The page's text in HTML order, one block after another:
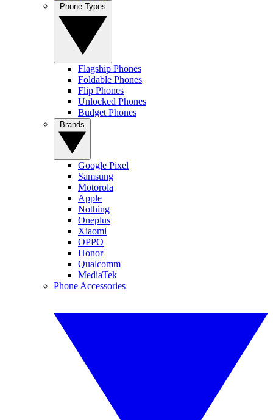
Flagship Phones
Foldable Phones
Flip Phones
Unlocked Phones
Budget Phones
Google Pixel
Samsung
Motorola
Apple
Nothing
Oneplus
Xiaomi
OPPO
Honor
Qualcomm
MediaTek
Phone Accessories